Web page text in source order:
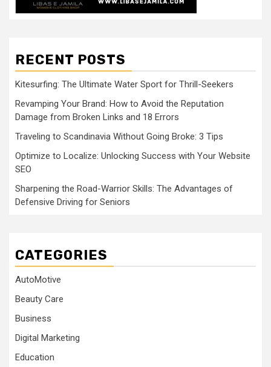
RECENT POSTS
Kitesurfing: The Ultimate Water Sport for Thrill-Seekers
Revamping Your Brand: How to Avoid the Reputation
Damage from Broken Links and 18 Errors
Traveling to Scandinavia Without Going Broke: 3 Tips
Optimize to Localize: Unlocking Success with Your Website
SEO
Sharpening the Road-Warrior Skills: The Advantages of
Defensive Driving for Seniors
CATEGORIES
AutoMotive
Beauty Care
Business
Digital Marketing
Education